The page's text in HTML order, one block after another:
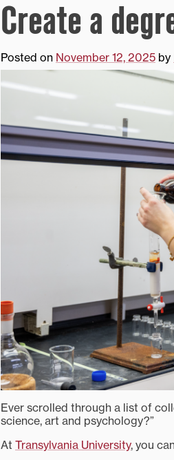
Create a
Posted on November 12, 2025 by
Ever scrolled through a list of
science, art and psychology?”
At Transylvania University, you